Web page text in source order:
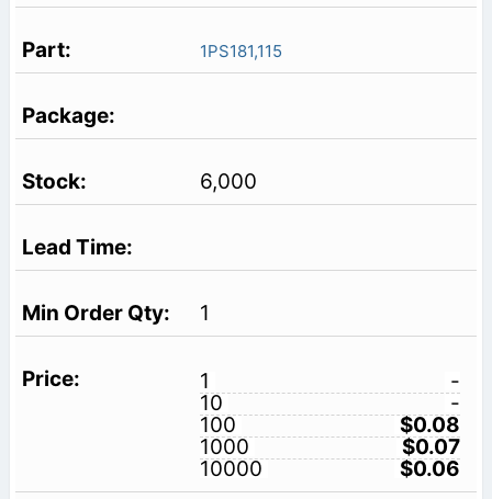
1PS181,115
6,000
1
1
-
10
-
100
$0.08
1000
$0.07
10000
$0.06